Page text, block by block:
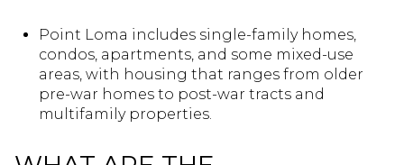
Point Loma includes single-family homes,
condos, apartments, and some mixed-use
areas, with housing that ranges from older
pre-war homes to post-war tracts and
multifamily properties.